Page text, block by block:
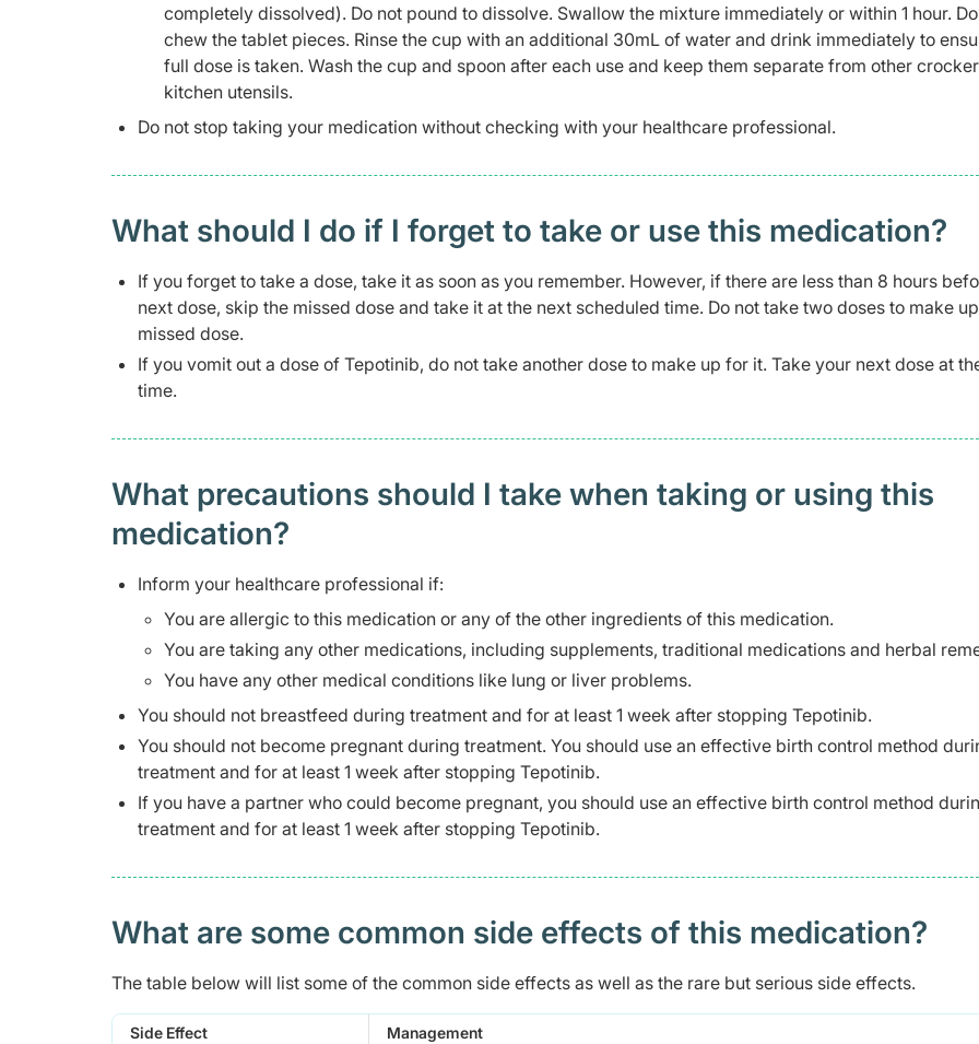
completely dissolved). Do not pound to dissolve. Swallow the mixture immediately or within 1 hour.
chew the tablet pieces. Rinse the cup with an additional 30mL of water and drink immediately to
full dose is taken. Wash the cup and spoon after each use and keep them separate from other
kitchen utensils.
Do not stop taking your medication without checking with your healthcare professional.
What should I do if I forget to take or use this medication?
If you forget to take a dose, take it as soon as you remember. However, if there are less than 8 hours
next dose, skip the missed dose and take it at the next scheduled time. Do not take two doses to make
missed dose.
If you vomit out a dose of Tepotinib, do not take another dose to make up for it. Take your next dose at
time.
What precautions should I take when taking or using this
medication?
Inform your healthcare professional if:
You are allergic to this medication or any of the other ingredients of this medication.
You are taking any other medications, including supplements, traditional medications and herbal
You have any other medical conditions like lung or liver problems.
You should not breastfeed during treatment and for at least 1 week after stopping Tepotinib.
You should not become pregnant during treatment. You should use an effective birth control method
treatment and for at least 1 week after stopping Tepotinib.
If you have a partner who could become pregnant, you should use an effective birth control method
treatment and for at least 1 week after stopping Tepotinib.
What are some common side effects of this medication? ​
The table below will list some of the common side effects as well as the rare but serious side effects.
Side Effect Management